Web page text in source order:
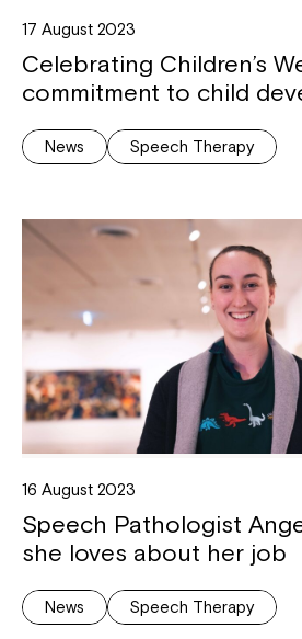
17 August 2023
Celebrating Children’s
commitment to child
News Speech Therapy
16 August 2023
Speech Pathologist
she loves about her job
News Speech Therapy